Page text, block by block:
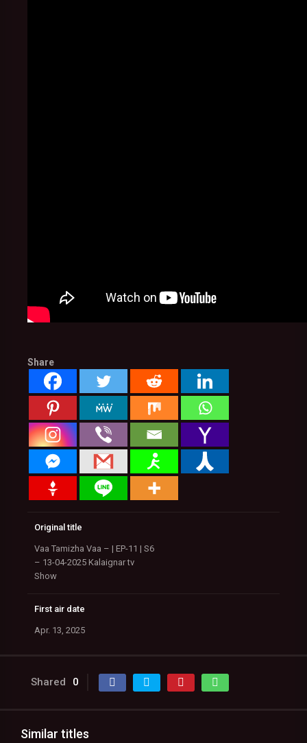
Share
Original title
Vaa Tamizha Vaa – | EP-11 | S6
– 13-04-2025 Kalaignar tv
Show
First air date
Apr. 13, 2025
Shared 0
Similar titles